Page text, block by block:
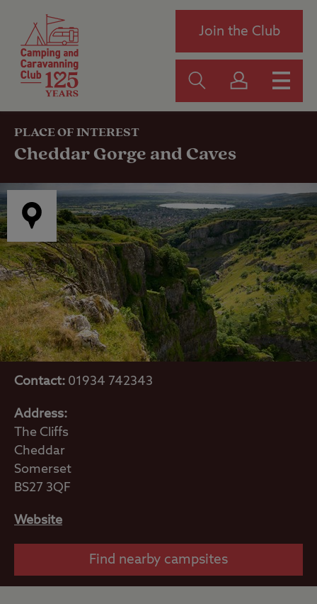
Join the Club
PLACE OF INTEREST
Cheddar Gorge and Caves
Contact: 01934 742343
Address:
The Cliffs
Cheddar
Somerset
BS27 3QF
Website
Find nearby campsites